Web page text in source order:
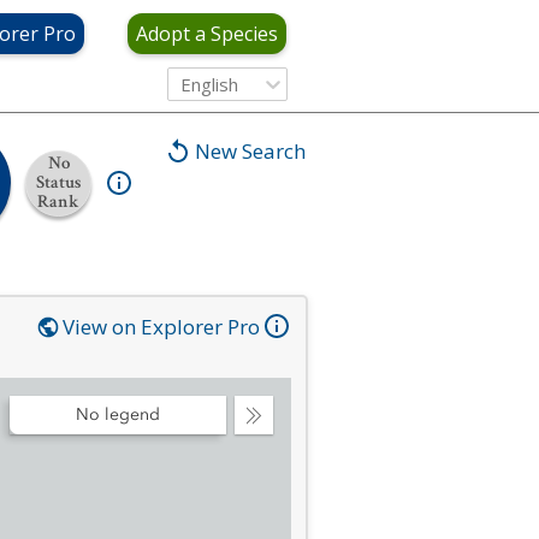
Pro Adopt a Species
English
New Search
No
Status
Rank
View on Explorer Pro
Collapse
No legend